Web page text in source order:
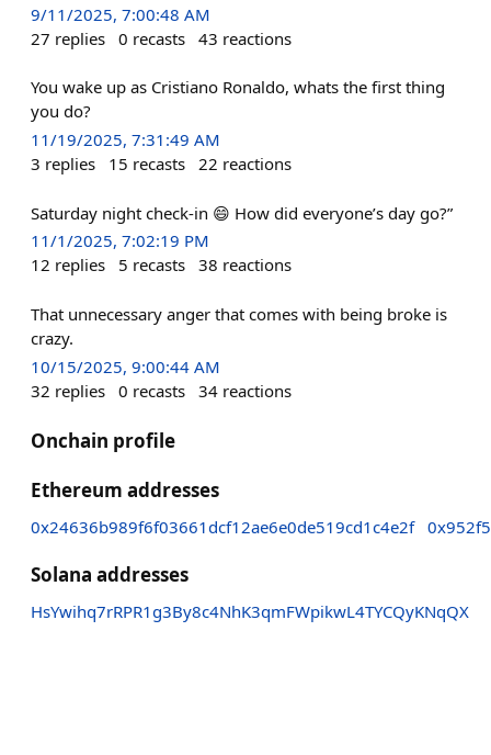
9/11/2025, 7:00:48 AM
27 replies 0 recasts 43 reactions
You wake up as Cristiano Ronaldo, whats the first thing
you do?
11/19/2025, 7:31:49 AM
3 replies 15 recasts 22 reactions
Saturday night check-in 😄 How did everyone’s day go?”
11/1/2025, 7:02:19 PM
12 replies 5 recasts 38 reactions
That unnecessary anger that comes with being broke is
crazy.
10/15/2025, 9:00:44 AM
32 replies 0 recasts 34 reactions
Onchain profile
Ethereum addresses
0x24636b989f6f03661dcf12ae6e0de519cd1c4e2f
Solana addresses
HsYwihq7rRPR1g3By8c4NhK3qmFWpikwL4TYCQyKNqQX